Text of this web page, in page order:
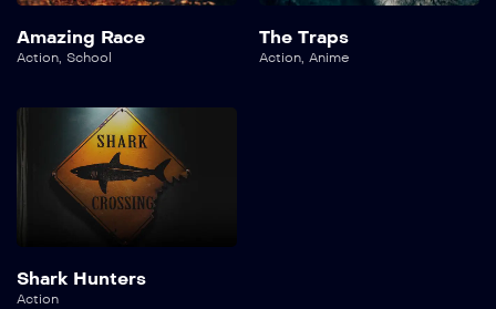
Amazing Race
Action School
The Traps
Action Anime
Shark Hunters
Action